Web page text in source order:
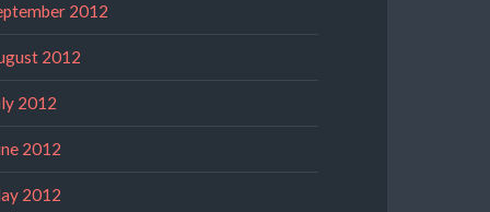
2012
2012
2012
2012
2012